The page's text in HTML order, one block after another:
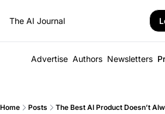
The AI Journal
Advertise Authors Newsletters
Home Posts The Best AI Product Doesn’t